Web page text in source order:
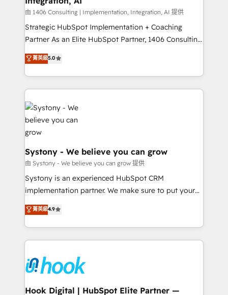
Design & Development We empower our clients to
reach their full potential by providing transparent,
relationship-driven support. With over 300 HubSpot
technical know-how and strategic guidance you
need to succeed.
由 1406 Consulting | Implementation, Integration, AI 提供
Strategic HubSpot Implementation + Coaching
Partner As an Elite HubSpot Partner, 1406 Consulting
helps mid-market revenue teams transform how
they sell, market, and serve. We don't just build your
HubSpot—we teach your team to own it, then stay
to help you keep winning. What We Do ⚙️ CRM
Implementations across Marketing, Sales, Service,
Data & Content 📈 Sales & Marketing Alignment +
Revenue Team Enablement 🤖 Breeze AI & Custom
Agent Creation 🔄 Custom Integrations & Data
Migration Why 1406 We become part of your team.
Your team learns while we build. We fix what others
broke. Built for mid-market reality—practical
solutions that work with your actual headcount and
HubSpot partners 🔄 Top 5% globally in client
retention 📅 8+ years of consistent results since 2017
move beyond spreadsheets into unified systems
that drive real business results.
菁英級5.0
Systony - We believe you can grow
由 Systony - We believe you can grow 提供
Systony is an experienced HubSpot CRM
implementation partner. We make sure to put your
organization's needs and goals first and think along
with your organization. We are only satisfied once
you are too. Why Systony? - 20+ years of
experience with CRM, Marketing, Sales & Service
Own back-end developers - Complex data
migrations (e.g. Salesforce, MS Dynamics, Perfect
View, SuperOffice) - Custom integrations (e.g. MS
菁英級4.9
Hook Digital | HubSpot Elite Partner —